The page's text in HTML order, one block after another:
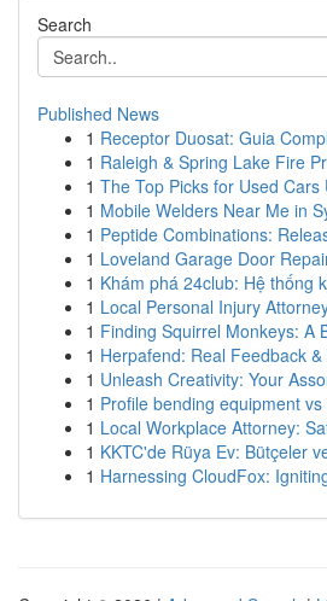
Search
Published News
1 Receptor Duosat: Guia
1 Raleigh & Spring Lake Fire
1 The Top Picks for Used Cars
1 Mobile Welders Near Me in
1 Peptide Combinations:
1 Loveland Garage Door
1 Khám phá 24club: Hệ thống
1 Local Personal Injury
1 Finding Squirrel Monkeys: A
1 Herpafend: Real Feedback
1 Unleash Creativity: Your
1 Profile bending equipment
1 Local Workplace Attorney:
1 KKTC'de Rüya Ev: Bütçeler
1 Harnessing CloudFox: